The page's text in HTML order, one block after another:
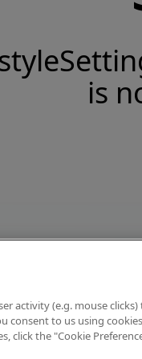
is
activity (e.g. mouse
consent to us using
click the "Cookie